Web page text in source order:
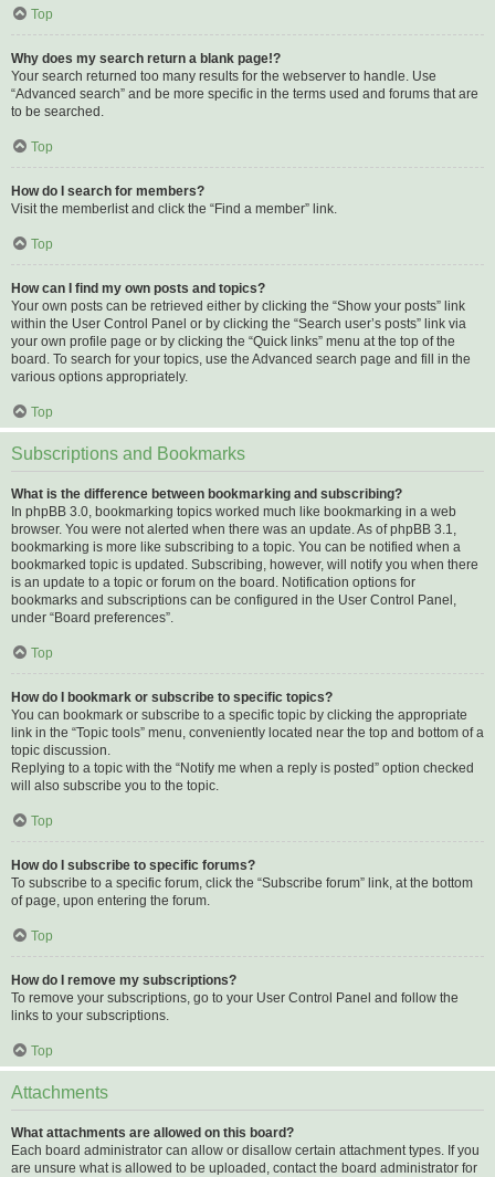
Top
Why does my search return a blank page!?
Your search returned too many results for the webserver to handle. Use
“Advanced search” and be more specific in the terms used and forums that are
to be searched.
Top
How do I search for members?
Visit the memberlist and click the “Find a member” link.
Top
How can I find my own posts and topics?
Your own posts can be retrieved either by clicking the “Show your posts” link
within the User Control Panel or by clicking the “Search user’s posts” link via
your own profile page or by clicking the “Quick links” menu at the top of the
board. To search for your topics, use the Advanced search page and fill in the
various options appropriately.
Top
Subscriptions and Bookmarks
What is the difference between bookmarking and subscribing?
In phpBB 3.0, bookmarking topics worked much like bookmarking in a web
browser. You were not alerted when there was an update. As of phpBB 3.1,
bookmarking is more like subscribing to a topic. You can be notified when a
bookmarked topic is updated. Subscribing, however, will notify you when there
is an update to a topic or forum on the board. Notification options for
bookmarks and subscriptions can be configured in the User Control Panel,
under “Board preferences”.
Top
How do I bookmark or subscribe to specific topics?
You can bookmark or subscribe to a specific topic by clicking the appropriate
link in the “Topic tools” menu, conveniently located near the top and bottom of a
topic discussion.
Replying to a topic with the “Notify me when a reply is posted” option checked
will also subscribe you to the topic.
Top
How do I subscribe to specific forums?
To subscribe to a specific forum, click the “Subscribe forum” link, at the bottom
of page, upon entering the forum.
Top
How do I remove my subscriptions?
To remove your subscriptions, go to your User Control Panel and follow the
links to your subscriptions.
Top
Attachments
What attachments are allowed on this board?
Each board administrator can allow or disallow certain attachment types. If you
are unsure what is allowed to be uploaded, contact the board administrator for